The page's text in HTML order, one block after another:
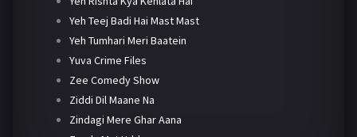
Yeh Teej Badi Hai Mast Mast
Yeh Tumhari Meri Baatein
Yuva Crime Files
Zee Comedy Show
Ziddi Dil Maane Na
Zindagi Mere Ghar Aana